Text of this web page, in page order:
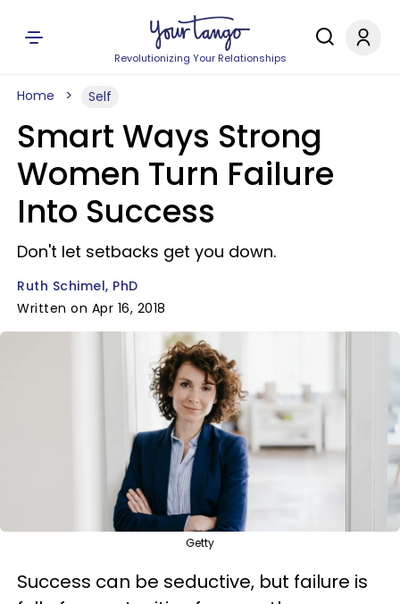
Revolutionizing Your Relationships
Home Self
Smart Ways Strong
Women Turn Failure
Into Success
Don't let setbacks get you down.
Ruth Schimel, PhD
Written on Apr 16, 2018
Getty
Success can be seductive, but failure is